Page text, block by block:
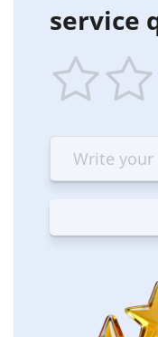
service
star
Terrible
stars
—
Bad